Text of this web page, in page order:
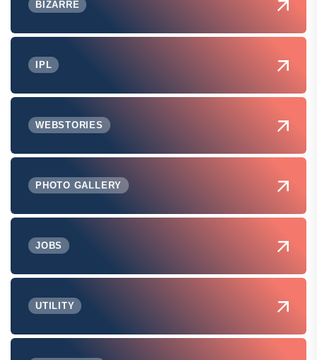
BIZARRE
IPL
WEBSTORIES
PHOTO GALLERY
JOBS
UTILITY